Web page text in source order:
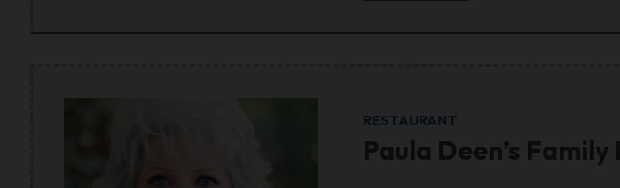
RESTAURANT
Paula Deen’s